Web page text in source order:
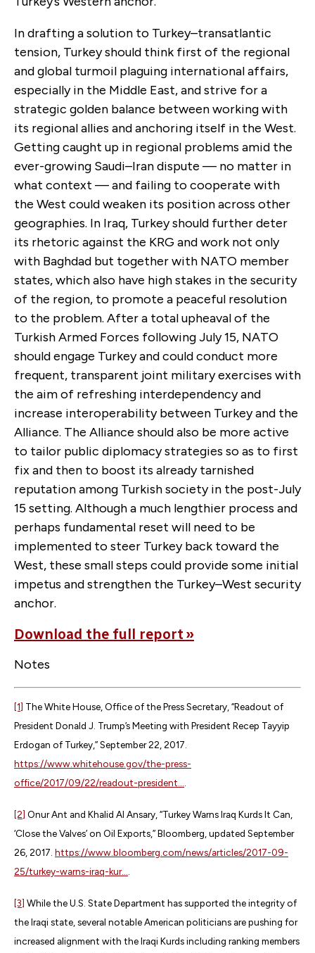
In drafting a solution to Turkey–transatlantic
tension, Turkey should think first of the regional
and global turmoil plaguing international affairs,
especially in the Middle East, and strive for a
strategic golden balance between working with
its regional allies and anchoring itself in the West.
Getting caught up in regional problems amid the
ever-growing Saudi–Iran dispute — no matter in
what context — and failing to cooperate with
the West could weaken its position across other
geographies. In Iraq, Turkey should further deter
its rhetoric against the KRG and work not only
with Baghdad but together with NATO member
states, which also have high stakes in the security
of the region, to promote a peaceful resolution
to the problem. After a total upheaval of the
Turkish Armed Forces following July 15, NATO
should engage Turkey and could conduct more
frequent, transparent joint military exercises with
the aim of refreshing interdependency and
increase interoperability between Turkey and the
Alliance. The Alliance should also be more active
to tailor public diplomacy strategies so as to first
fix and then to boost its already tarnished
reputation among Turkish society in the post-July
15 setting. Although a much lengthier process and
perhaps fundamental reset will need to be
implemented to steer Turkey back toward the
West, these small steps could provide some initial
impetus and strengthen the Turkey–West security
anchor.
Download the full report »
Notes
[1] The White House, Office of the Press Secretary, “Readout of
President Donald J. Trump’s Meeting with President Recep Tayyip
Erdogan of Turkey,” September 22, 2017.
https://www.whitehouse.gov/the-press-
office/2017/09/22/readout-president...
[2] Onur Ant and Khalid Al Ansary, “Turkey Warns Iraq Kurds It Can,
‘Close the Valves’ on Oil Exports,” Bloomberg, updated September
26, 2017. https://www.bloomberg.com/news/articles/2017-09-
25/turkey-warns-iraq-kur...
[3] While the U.S. State Department has supported the integrity of
the Iraqi state, several notable American politicians are pushing for
increased alignment with the Iraqi Kurds including ranking members